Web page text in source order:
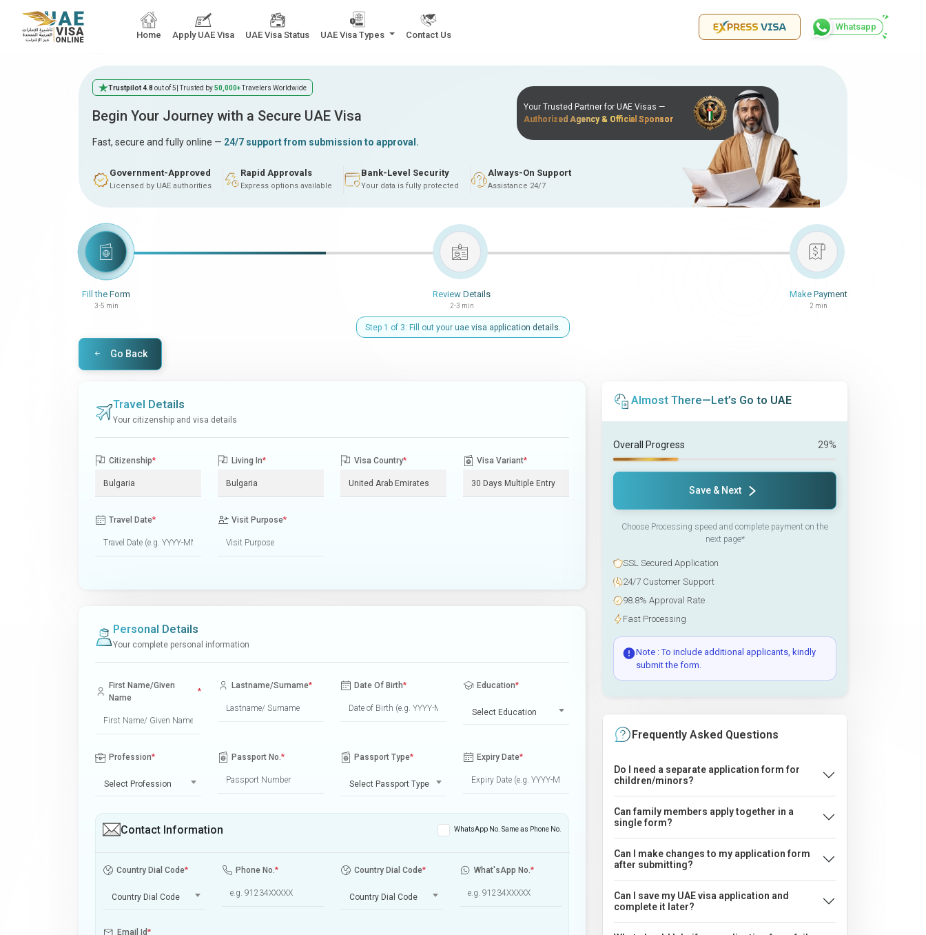
Home Apply UAE Visa UAE Visa Status UAE Visa Types Contact Us
Whatsapp
Trustpilot 4.8 out of 5 | Trusted by50,000+Travelers Worldwide
Begin Your Journey with a Secure UAE Visa
Fast, secure and fully online — 24/7 support from submission to approval.
Government-Approved
Licensed by UAE authorities
Rapid Approvals
Express options available
Bank-Level Security
Your data is fully protected
Always-On Support
Assistance 24/7
Your Trusted Partner for UAE Visas —
Authorized Agency & Official Sponsor
Fill the Form
3-5 min
Review Details
2-3 min
Make Payment
2 min
Step 1 of 3: Fill out your uae visa application details.
Go Back
Travel Details
Your citizenship and visa details
Citizenship* Living In* Visa Country* Visa Variant*
Travel Date* Visit Purpose*
Personal Details
Your complete personal information
First Name/Given
Name
*
Lastname/Surname* Date Of Birth* Education*
Select Education
Profession*
Select Profession
Passport No.* Passport Type*
Select Passport Type
Expiry Date*
Contact Information WhatsApp No. Same as Phone No.
Country Dial Code*
Country Dial Code
Phone No.* Country Dial Code*
Country Dial Code
What'sApp No.*
Email Id*
Almost There—Let’s Go to UAE
Overall Progress 29%
Save & Next
Choose Processing speed and complete payment on the
next page*
SSL Secured Application
24/7 Customer Support
98.8% Approval Rate
Fast Processing
Note : To include additional applicants, kindly
submit the form.
Frequently Asked Questions
Do I need a separate application form for
children/minors?
Can family members apply together in a
single form?
Can I make changes to my application form
after submitting?
Can I save my UAE visa application and
complete it later?